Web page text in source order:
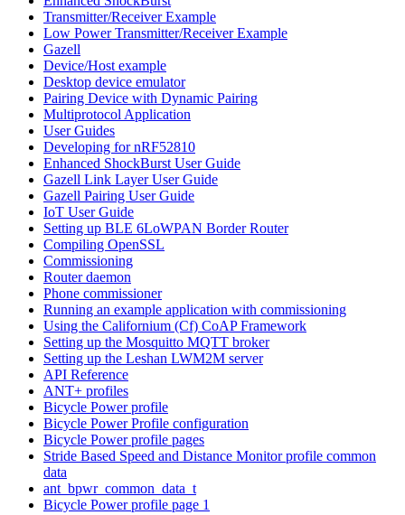
Transmitter/Receiver Example
Low Power Transmitter/Receiver Example
Gazell
Device/Host example
Desktop device emulator
Pairing Device with Dynamic Pairing
Multiprotocol Application
User Guides
Developing for nRF52810
Enhanced ShockBurst User Guide
Gazell Link Layer User Guide
Gazell Pairing User Guide
IoT User Guide
Setting up BLE 6LoWPAN Border Router
Compiling OpenSSL
Commissioning
Router daemon
Phone commissioner
Running an example application with commissioning
Using the Californium (Cf) CoAP Framework
Setting up the Mosquitto MQTT broker
Setting up the Leshan LWM2M server
API Reference
ANT+ profiles
Bicycle Power profile
Bicycle Power Profile configuration
Bicycle Power profile pages
Stride Based Speed and Distance Monitor profile common
data
ant_bpwr_common_data_t
Bicycle Power profile page 1